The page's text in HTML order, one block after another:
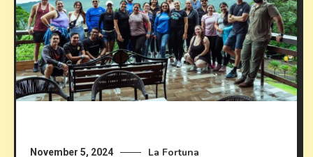
November 5, 2024 La Fortuna